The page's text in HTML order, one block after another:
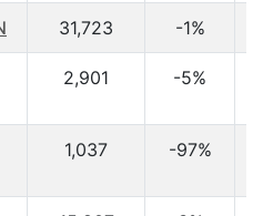
31,723 -1%
2,901 -5%
1,037 -97%